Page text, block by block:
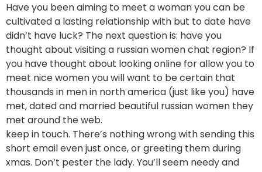
Have you been aiming to meet a woman you can be
cultivated a lasting relationship with but to date have
didn’t have luck? The next question is: have you
thought about visiting a russian women chat region? If
you have thought about looking online for allow you to
meet nice women you will want to be certain that
thousands in men in north america (just like you) have
met, dated and married beautiful russian women they
met around the web.
keep in touch. There’s nothing wrong with sending this
short email even just once, or greeting them during
xmas. Don’t pester the lady. You’ll seem needy and